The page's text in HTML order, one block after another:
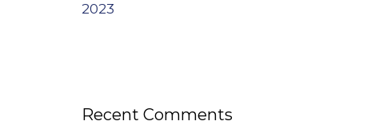
2023
Recent Comments